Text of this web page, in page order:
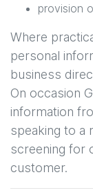
provision
Where
personal
business
On occasion
information
speaking to a
screening for
customer.